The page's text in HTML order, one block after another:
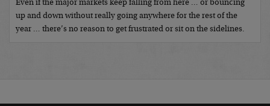
Even if the major markets keep falling from here … or bouncing
up and down without really going anywhere for the rest of the
year … there’s no reason to get frustrated or sit on the sidelines.